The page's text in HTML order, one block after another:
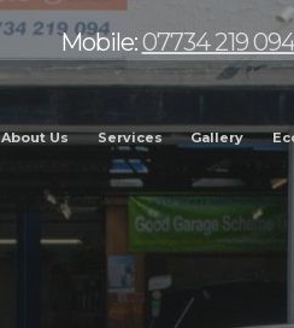
About Us Services Gallery
Mobile:07734 219 094